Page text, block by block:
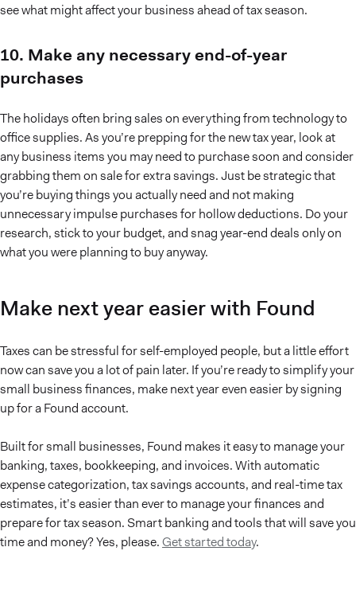
see what might affect your business ahead of tax season.
10. Make any necessary end-of-year
purchases
The holidays often bring sales on everything from technology to
office supplies. As you’re prepping for the new tax year, look at
any business items you may need to purchase soon and consider
grabbing them on sale for extra savings. Just be strategic that
you’re buying things you actually need and not making
unnecessary impulse purchases for hollow deductions. Do your
research, stick to your budget, and snag year-end deals only on
what you were planning to buy anyway.
Make next year easier with Found
Taxes can be stressful for self-employed people, but a little effort
now can save you a lot of pain later. If you’re ready to simplify your
small business finances, make next year even easier by signing
up for a Found account.
Built for small businesses, Found makes it easy to manage your
banking, taxes, bookkeeping, and invoices. With automatic
expense categorization, tax savings accounts, and real-time tax
estimates, it’s easier than ever to manage your finances and
prepare for tax season. Smart banking and tools that will save you
time and money? Yes, please.Get started today.